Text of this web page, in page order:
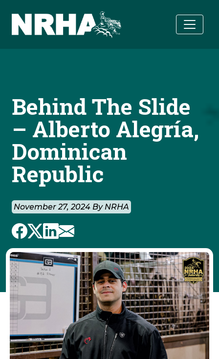
Behind The Slide
– Alberto Alegría,
Dominican
Republic
November 27, 2024 By NRHA